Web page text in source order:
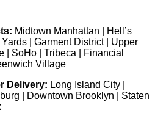
Midtown Manhattan | Hell’s
| Garment District | Upper
| SoHo | Tribeca | Financial
Village
Delivery: Long Island City |
| Downtown Brooklyn | Staten